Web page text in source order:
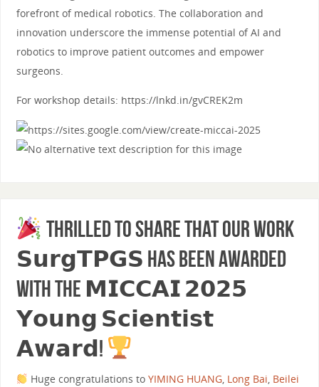
forefront of medical robotics. The collaboration and
innovation underscore the immense potential of AI and
robotics to improve patient outcomes and empower
surgeons.
For workshop details: https://lnkd.in/gvCREK2m
Thrilled to share that our work
𝗦𝘂𝗿𝗴𝗧𝗣𝗚𝗦 has been awarded
with the 𝗠𝗜𝗖𝗖𝗔𝗜 𝟮𝟬𝟮𝟱
𝗬𝗼𝘂𝗻𝗴 𝗦𝗰𝗶𝗲𝗻𝘁𝗶𝘀𝘁
𝗔𝘄𝗮𝗿𝗱!
Huge congratulations to YIMING HUANG, Long Bai, Beilei